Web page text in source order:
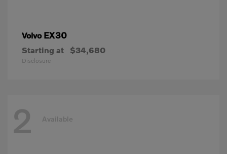
Volvo EX30
Starting at $34,680
Disclosure
2 Available